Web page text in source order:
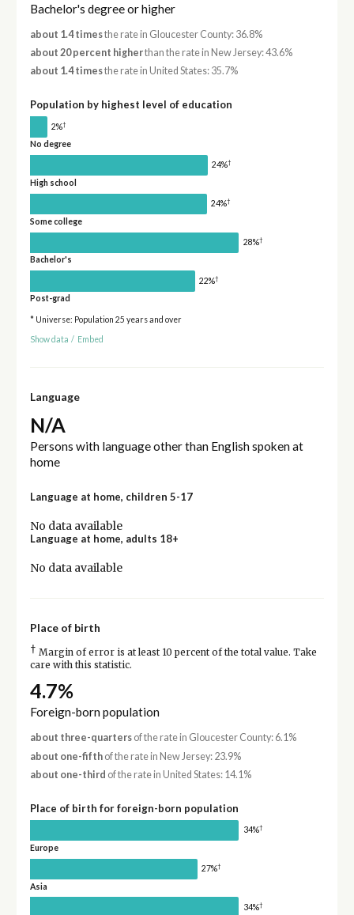
Bachelor's degree or higher
about 1.4 timesthe rate in Gloucester County: 36.8%
about 20 percent higherthan the rate in New Jersey: 43.6%
about 1.4 timesthe rate in United States: 35.7%
Population by highest level of education
2%†
No degree
24%†
High school
24%†
Some college
28%†
Bachelor's
22%†
Post-grad
* Universe: Population 25 years and over
Show data / Embed
Language
N/A
Persons with language other than English spoken at
home
Language at home, children 5-17
No data available
Language at home, adults 18+
No data available
Place of birth
† Margin of error is at least 10 percent of the total value. Take
care with this statistic.
4.7%
Foreign-born population
about three-quartersof the rate in Gloucester County: 6.1%
about one-fifthof the rate in New Jersey: 23.9%
about one-third of the rate in United States: 14.1%
Place of birth for foreign-born population
34%†
Europe
27%†
Asia
34%†